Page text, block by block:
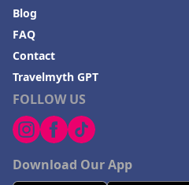
FOLLOW US
Download Our App
Blog
FAQ
Contact
Travelmyth GPT